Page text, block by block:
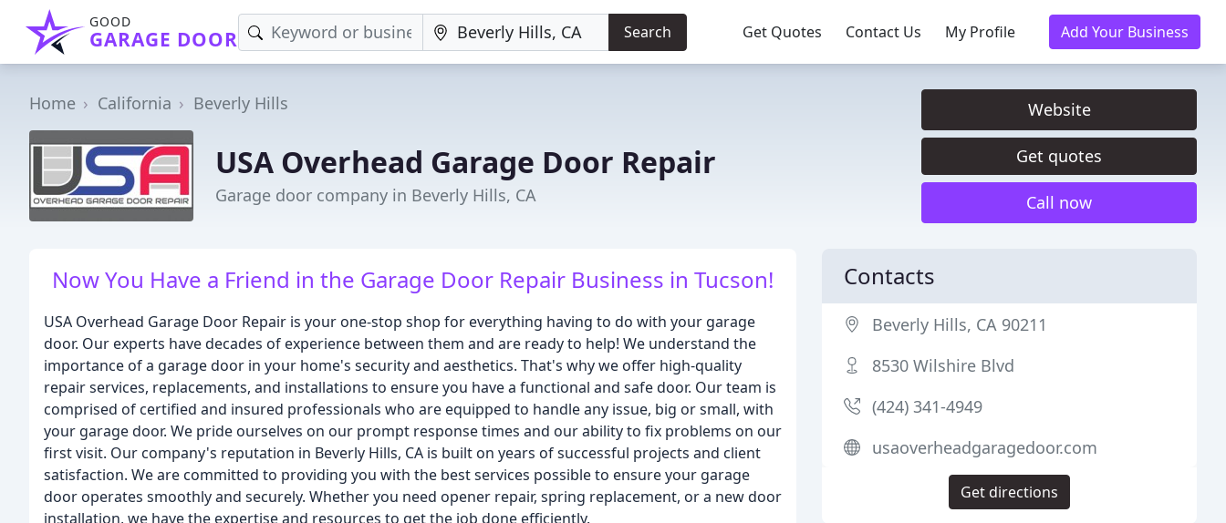
GOOD
GARAGE DOOR Search Get Quotes Contact Us My Profile Add Your Business
Home California Beverly Hills
USA Overhead Garage Door Repair
Garage door company in Beverly Hills, CA
Website
Get quotes
Call now
Now You Have a Friend in the Garage Door Repair Business in Tucson!
USA Overhead Garage Door Repair is your one-stop shop for everything having to do with your garage
door. Our experts have decades of experience between them and are ready to help! We understand the
importance of a garage door in your home's security and aesthetics. That's why we offer high-quality
repair services, replacements, and installations to ensure you have a functional and safe door. Our team is
comprised of certified and insured professionals who are equipped to handle any issue, big or small, with
your garage door. We pride ourselves on our prompt response times and our ability to fix problems on our
first visit. Our company's reputation in Beverly Hills, CA is built on years of successful projects and client
satisfaction. We are committed to providing you with the best services possible to ensure your garage
door operates smoothly and securely. Whether you need opener repair, spring replacement, or a new door
installation, we have the expertise and resources to get the job done efficiently.
Contacts
Beverly Hills, CA 90211
8530 Wilshire Blvd
(424) 341-4949
usaoverheadgaragedoor.com
Get directions